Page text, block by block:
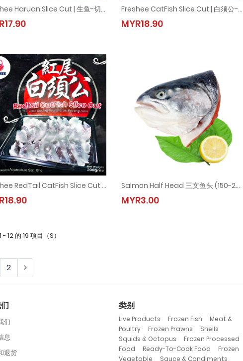
Freshee Haruan Slice Cut | 生鱼-切片 | Snakehead Murrel Fish Slice Cut (1pkt = 200g±)
Freshee Haruan Slice Cut | 生鱼-切片 | Snakehead Murrel Fish Slice Cut (1pkt = 200g±)
MYR17.90
Freshee CatFish Slice Cut | 白须公-切片 (1pkt = 200g±)
MYR18.90
Freshee CatFish Slice Cut | 白须公-切
MYR18.90
Freshee RedTail CatFish Slice Cut | 红尾虎-切片 (1pkt = 200gm±)
Freshee RedTail CatFish Slice Cut | 红尾虎-切片 (1pkt = 200gm±)
MYR18.90
Salmon Half Head 三文鱼头 (150-250g±)
MYR3.00
Salmon Half Head 三文鱼头 (150-
MYR3.00
- 12 的 19 项目（S）
2
们
息
退货
类别
Live Products Frozen Fish
Meat &
Poultry
Frozen Prawns Shells
Squids & Octopus
Frozen Processed
Food
Ready-To-Cook Food
Frozen
Vegetable
Sauce & Condiments